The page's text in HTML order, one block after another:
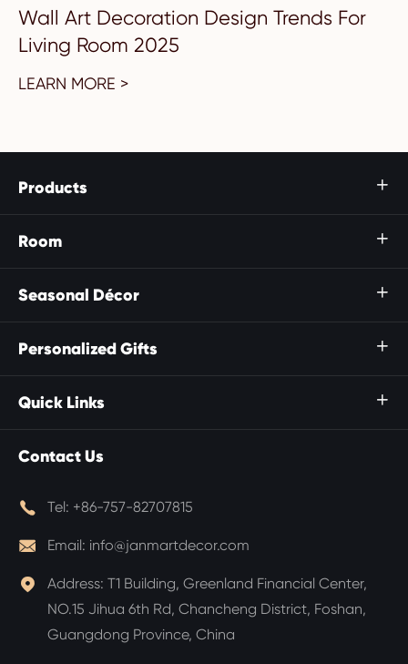
Wall Art Decoration Design Trends For
Living Room 2025
LEARN MORE >
Products 
Room 
Seasonal Décor 
Personalized Gifts 
Quick Links 
Contact Us
 Tel: +86-757-82707815
 Email: info@janmartdecor.com
 Address: T1 Building, Greenland Financial Center,
NO.15 Jihua 6th Rd, Chancheng District, Foshan,
Guangdong Province, China